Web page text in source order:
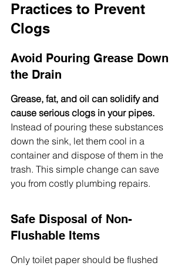
Practices to Prevent
Clogs
Avoid Pouring Grease Down
the Drain
Grease, fat, and oil can solidify and
cause serious clogs in your pipes.
Instead of pouring these substances
down the sink, let them cool in a
container and dispose of them in the
trash. This simple change can save
you from costly plumbing repairs.
Safe Disposal of Non-
Flushable Items
Only toilet paper should be flushed